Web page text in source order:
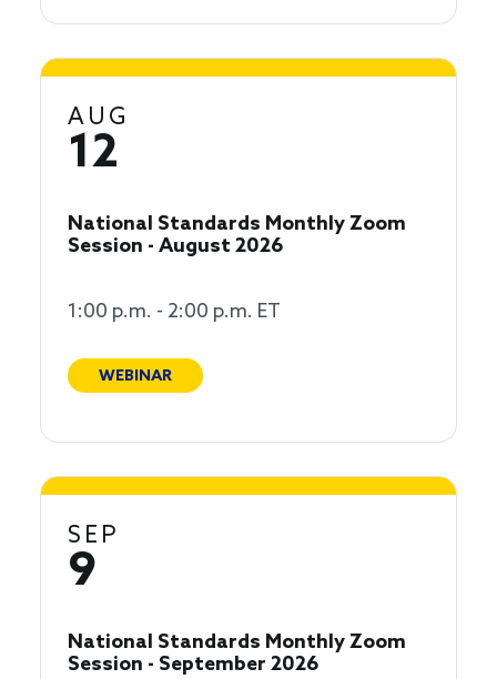
AUG
12
National Standards Monthly Zoom
Session - August 2026
1:00 p.m. - 2:00 p.m. ET
WEBINAR
SEP
9
National Standards Monthly Zoom
Session - September 2026